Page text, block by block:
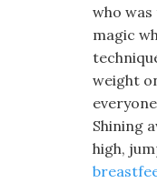
who
magic
weight
Shining
high,